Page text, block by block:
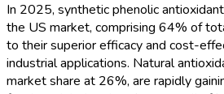
In 2025, synthetic phenolic
the US market, comprising 64% of
to their superior efficacy and cost-
industrial applications. Natural
market share at 26%, are rapidly